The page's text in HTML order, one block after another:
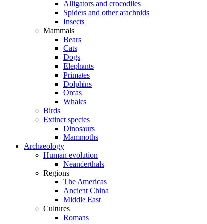
Alligators and crocodiles
Spiders and other arachnids
Insects
Mammals
Bears
Cats
Dogs
Elephants
Primates
Dolphins
Orcas
Whales
Birds
Extinct species
Dinosaurs
Mammoths
Archaeology
Human evolution
Neanderthals
Regions
The Americas
Ancient China
Middle East
Cultures
Romans